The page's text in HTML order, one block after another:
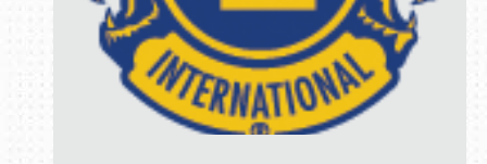
Book online or call (800) 216-1876